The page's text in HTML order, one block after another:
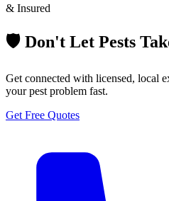
& Insured
🛡️ Don't Let Pests
Get connected with licensed, local
your pest problem fast.
Get Free Quotes